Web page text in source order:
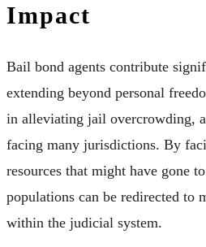
Impact
Bail bond agents contribute
extending beyond personal
in alleviating jail overcrowding,
facing many jurisdictions. By
resources that might have gone
populations can be redirected to
within the judicial system.